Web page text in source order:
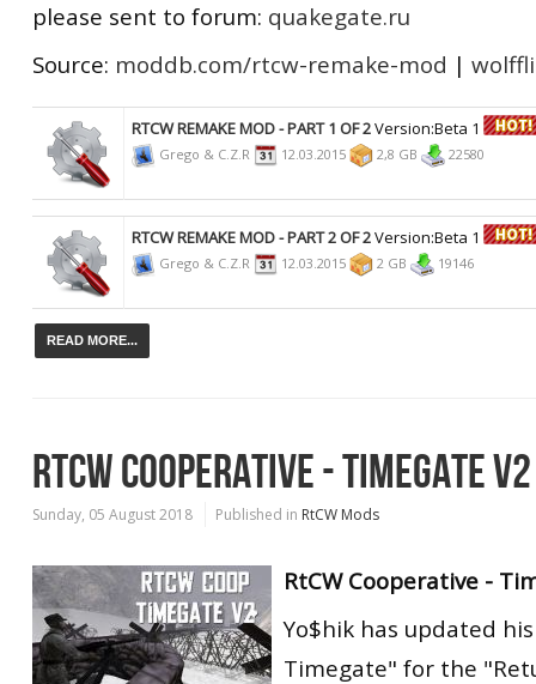
please sent to forum: quakegate.ru
Source: moddb.com/rtcw-remake-mod |
RTCW REMAKE MOD - PART 1 OF 2Version:Beta 1
Grego & C.Z.R 12.03.2015 2,8 GB 22580
RTCW REMAKE MOD - PART 2 OF 2Version:Beta 1
Grego & C.Z.R 12.03.2015 2 GB 19146
READ MORE...
RTCW COOPERATIVE - TIMEGATE V2
Sunday, 05 August 2018 Published in RtCW Mods
RtCW Cooperative -
Yo$hik has updated
Timegate" for the